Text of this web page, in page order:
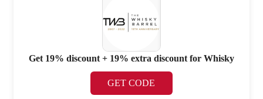
Get 19% discount + 19% extra discount for Whisky
GET CODE